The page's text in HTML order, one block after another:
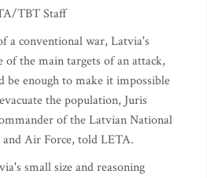
TBT Staff
a conventional war, Latvia's
of the main targets of an attack,
be enough to make it impossible
the population, Juris
of the Latvian National
Air Force, told LETA.
small size and reasoning